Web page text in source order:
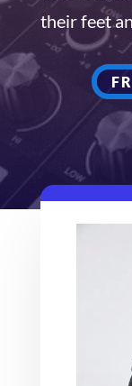
their feet